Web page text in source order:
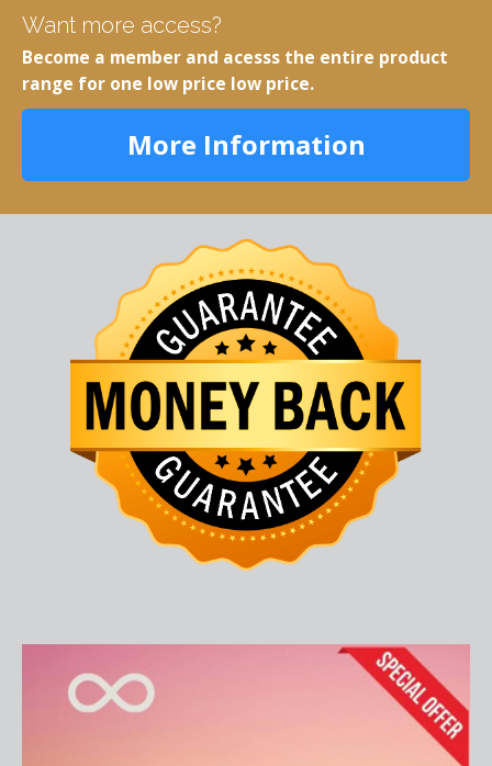
Want more access?
Become a member and acesss the entire product
range for one low price low price.
More Information